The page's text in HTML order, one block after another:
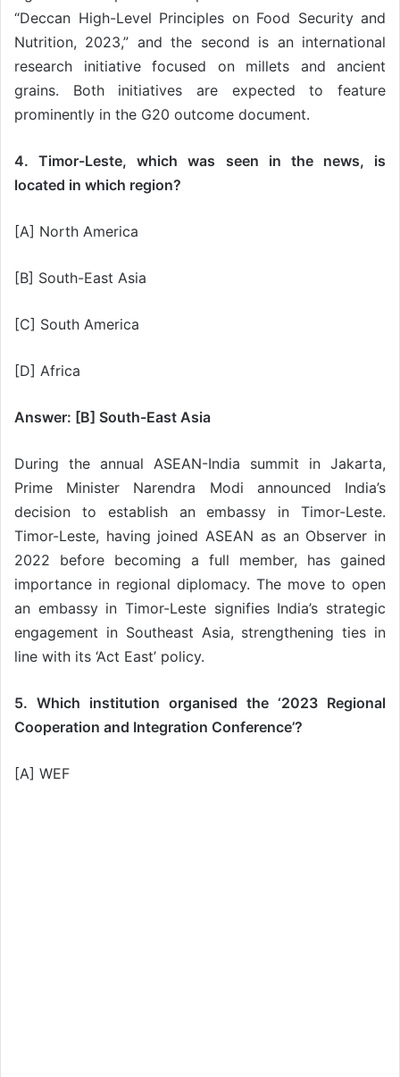
“Deccan High-Level Principles on Food Security and
Nutrition, 2023,” and the second is an international
research initiative focused on millets and ancient
grains. Both initiatives are expected to feature
prominently in the G20 outcome document.
4. Timor-Leste, which was seen in the news, is
located in which region?
[A] North America
[B] South-East Asia
[C] South America
[D] Africa
Answer: [B] South-East Asia
During the annual ASEAN-India summit in Jakarta,
Prime Minister Narendra Modi announced India’s
decision to establish an embassy in Timor-Leste.
Timor-Leste, having joined ASEAN as an Observer in
2022 before becoming a full member, has gained
importance in regional diplomacy. The move to open
an embassy in Timor-Leste signifies India’s strategic
engagement in Southeast Asia, strengthening ties in
line with its ‘Act East’ policy.
5. Which institution organised the ‘2023 Regional
Cooperation and Integration Conference’?
[A] WEF